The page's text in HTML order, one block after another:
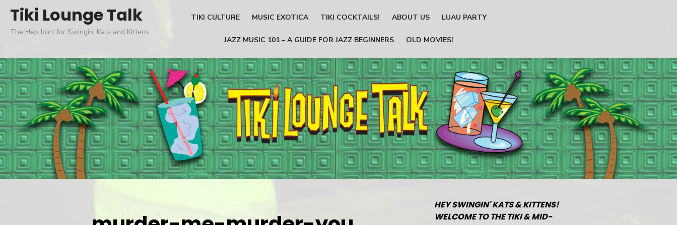
Skip
content
Tiki Lounge Talk
The Hep Joint for Swingin' Kats and Kittens
TIKI CULTURE MUSIC EXOTICA TIKI COCKTAILS! ABOUT US LUAU PARTY
JAZZ MUSIC 101 – A GUIDE FOR JAZZ BEGINNERS OLD MOVIES!
HEY SWINGIN' KATS & KITTENS!
WELCOME TO THE TIKI & MID-